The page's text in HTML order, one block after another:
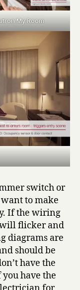
My Room
switch or
to make
If the wiring
will flicker and
diagrams are
should be
have the
have the